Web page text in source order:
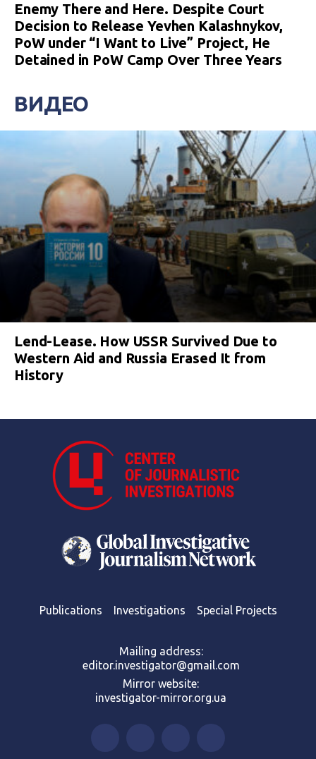
Enemy There and Here. Despite Court
Decision to Release Yevhen Kalashnykov,
PoW under “I Want to Live” Project, He
Detained in PoW Camp Over Three Years
ВИДЕО
Lend-Lease. How USSR Survived Due to
Western Aid and Russia Erased It from
History
Publications Investigations Special Projects
Mailing address:
editor.investigator@gmail.com
Mirror website:
investigator-mirror.org.ua